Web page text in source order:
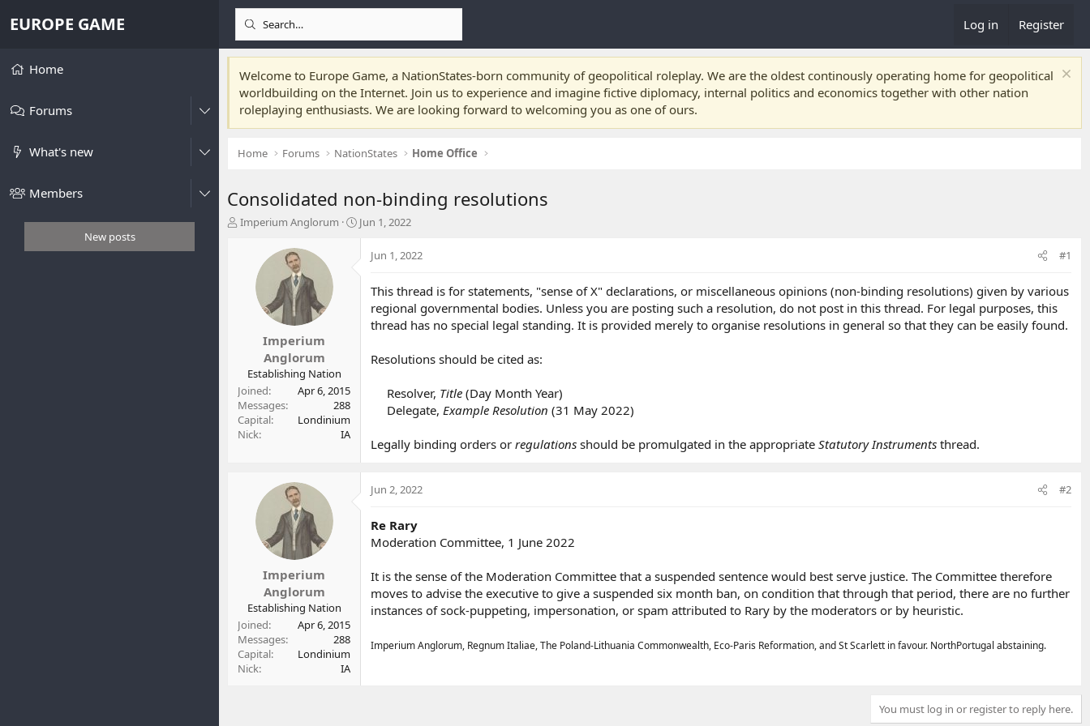
EUROPE GAME Log in Register
Home
Forums
What's new
Members
New posts
Welcome to Europe Game, a NationStates-born community of geopolitical roleplay. We are the oldest continously operating home for geopolitical
worldbuilding on the Internet. Join us to experience and imagine fictive diplomacy, internal politics and economics together with other nation
roleplaying enthusiasts. We are looking forward to welcoming you as one of ours.
Home Forums NationStates Home Office
Consolidated non-binding resolutions
T
r
Imperium Anglorum
S
t
Jun 1, 2022
Imperium
Anglorum
Establishing Nation
Joined
Apr 6, 2015
Messages
288
Capital
Londinium
Nick
IA
Jun 1, 2022 #1
This thread is for statements, "sense of X" declarations, or miscellaneous opinions (non-binding resolutions) given by various
regional governmental bodies. Unless you are posting such a resolution, do not post in this thread. For legal purposes, this
thread has no special legal standing. It is provided merely to organise resolutions in general so that they can be easily found.
Resolutions should be cited as:
Resolver, Title (Day Month Year)​
Delegate, Example Resolution (31 May 2022)​
Legally binding orders or regulations should be promulgated in the appropriate Statutory Instruments thread.
Imperium
Anglorum
Establishing Nation
Joined
Apr 6, 2015
Messages
288
Capital
Londinium
Nick
IA
Jun 2, 2022 #2
Re Rary
Moderation Committee, 1 June 2022
It is the sense of the Moderation Committee that a suspended sentence would best serve justice. The Committee therefore
moves to advise the executive to give a suspended six month ban, on condition that through that period, there are no further
instances of sock-puppeting, impersonation, or spam attributed to Rary by the moderators or by heuristic.
Imperium Anglorum, Regnum Italiae, The Poland-Lithuania Commonwealth, Eco-Paris Reformation, and St Scarlett in favour. NorthPortugal abstaining.
You must log in or register to reply here.